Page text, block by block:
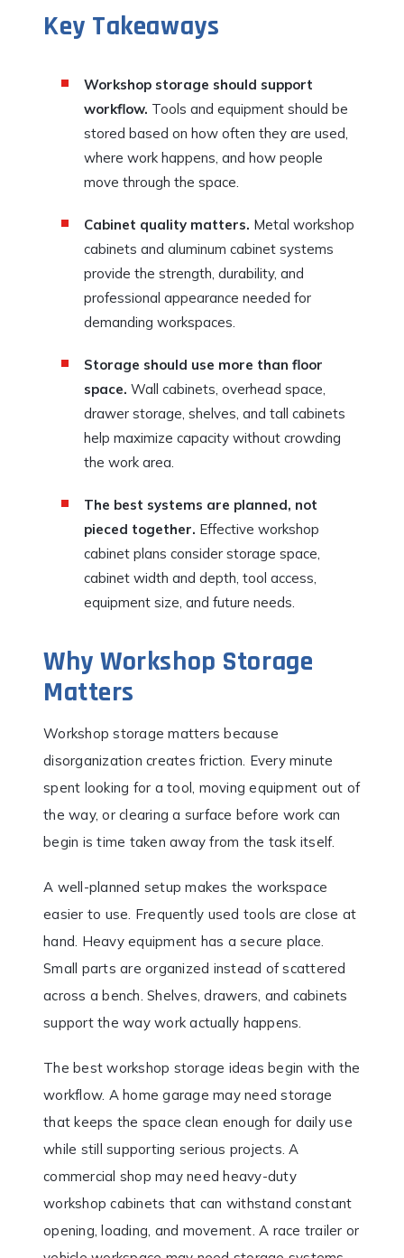
Key Takeaways
Workshop storage should support
workflow. Tools and equipment should be
stored based on how often they are used,
where work happens, and how people
move through the space.
Cabinet quality matters. Metal workshop
cabinets and aluminum cabinet systems
provide the strength, durability, and
professional appearance needed for
demanding workspaces.
Storage should use more than floor
space. Wall cabinets, overhead space,
drawer storage, shelves, and tall cabinets
help maximize capacity without crowding
the work area.
The best systems are planned, not
pieced together. Effective workshop
cabinet plans consider storage space,
cabinet width and depth, tool access,
equipment size, and future needs.
Why Workshop Storage
Matters
Workshop storage matters because
disorganization creates friction. Every minute
spent looking for a tool, moving equipment out of
the way, or clearing a surface before work can
begin is time taken away from the task itself.
A well-planned setup makes the workspace
easier to use. Frequently used tools are close at
hand. Heavy equipment has a secure place.
Small parts are organized instead of scattered
across a bench. Shelves, drawers, and cabinets
support the way work actually happens.
The best workshop storage ideas begin with the
workflow. A home garage may need storage
that keeps the space clean enough for daily use
while still supporting serious projects. A
commercial shop may need heavy-duty
workshop cabinets that can withstand constant
opening, loading, and movement. A race trailer or